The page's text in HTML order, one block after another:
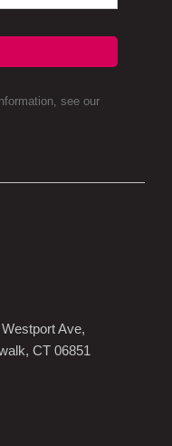
see our
Ave,
CT 06851